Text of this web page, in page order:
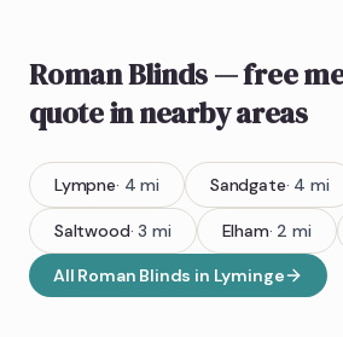
Roman Blinds— free
quotein nearby areas
Lympne· 4 mi Sandgate· 4 mi
Saltwood·3 mi Elham· 2 mi
All Roman Blinds in Lyminge